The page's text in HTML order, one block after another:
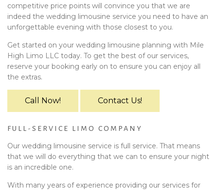
competitive price points will convince you that we are
indeed the wedding limousine service you need to have an
unforgettable evening with those closest to you.
Get started on your wedding limousine planning with Mile
High Limo LLC today. To get the best of our services,
reserve your booking early on to ensure you can enjoy all
the extras.
Call Now! Contact Us!
FULL-SERVICE LIMO COMPANY
Our wedding limousine service is full service. That means
that we will do everything that we can to ensure your night
is an incredible one.
With many years of experience providing our services for